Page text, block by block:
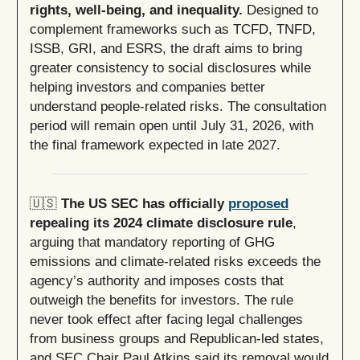
rights, well-being, and inequality. Designed to
complement frameworks such as TCFD, TNFD,
ISSB, GRI, and ESRS, the draft aims to bring
greater consistency to social disclosures while
helping investors and companies better
understand people-related risks. The consultation
period will remain open until July 31, 2026, with
the final framework expected in late 2027.
🇺🇸 The US SEC has officially proposed
repealing its 2024 climate disclosure rule,
arguing that mandatory reporting of GHG
emissions and climate-related risks exceeds the
agency’s authority and imposes costs that
outweigh the benefits for investors. The rule
never took effect after facing legal challenges
from business groups and Republican-led states,